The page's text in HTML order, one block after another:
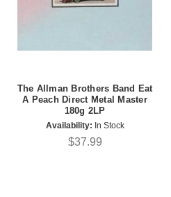
The Allman Brothers Band Eat
A Peach Direct Metal Master
180g 2LP
Availability: In Stock
$37.99